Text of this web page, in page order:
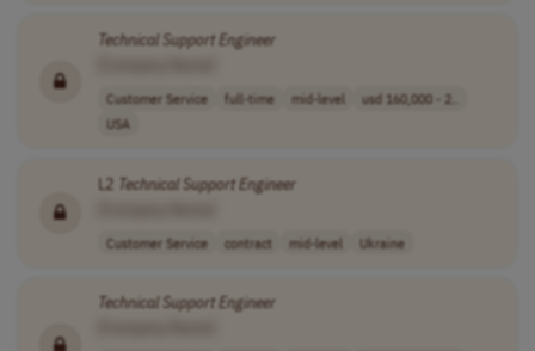
Technical SupportEngineer
Customer Service full-time mid-level
usd 160,000 - 2..
USA
L2 Technical SupportEngineer
Customer Service contract mid-level Ukraine
Technical SupportEngineer